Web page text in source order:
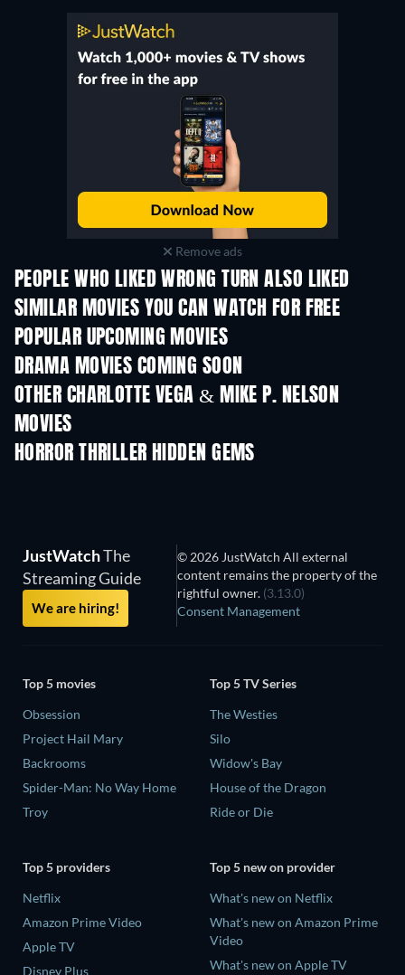
Remove ads
PEOPLE WHO LIKED WRONG TURN ALSO LIKED
SIMILAR MOVIES YOU CAN WATCH FOR FREE
POPULAR UPCOMING MOVIES
DRAMA MOVIES COMING SOON
OTHER CHARLOTTE VEGA & MIKE P. NELSON
MOVIES
HORROR THRILLER HIDDEN GEMS
JustWatchThe
Streaming Guide
We are hiring!
© 2026 JustWatch All external
content remains the property of the
rightful owner. (3.13.0)
Consent Management
Top 5 movies
Obsession
Project Hail Mary
Backrooms
Spider-Man: No Way Home
Troy
Top 5 TV Series
The Westies
Silo
Widow's Bay
House of the Dragon
Ride or Die
Top 5 providers
Netflix
Amazon Prime Video
Apple TV
Disney Plus
Top 5 new on provider
What's new on Netflix
What's new on Amazon Prime
Video
What's new on Apple TV